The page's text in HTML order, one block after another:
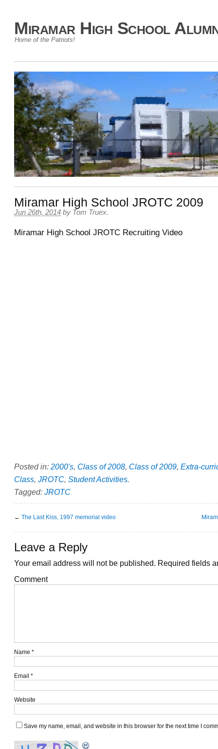
Miramar High School
Home of the Patriots!
Miramar High School JROTC 2009
Jun 26th, 2014 by Tom Truex.
Miramar High School JROTC Recruiting Video
Posted in: 2000's, Class of 2008, Class of 2009, Extra-
Class, JROTC, Student Activities.
Tagged: JROTC
← The Last Kiss, 1997 memorial video
Leave a Reply
Your email address will not be published. Required fields
Comment
Name *
Email *
Website
Save my name, email, and website in this browser for the next time I